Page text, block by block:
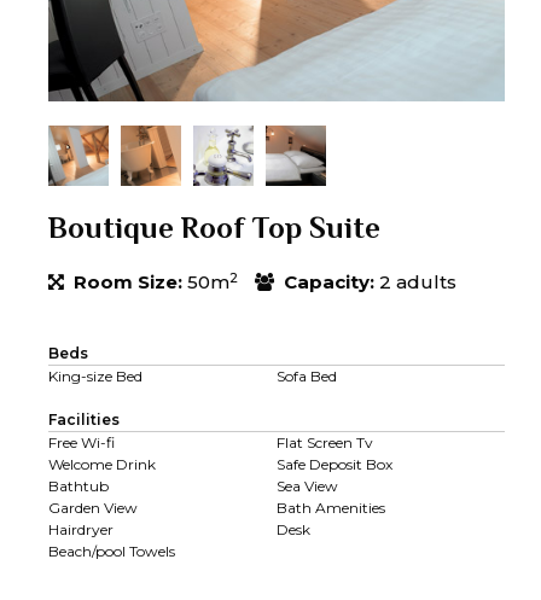
Boutique Roof Top Suite
Room Size: 50m2 Capacity: 2 adults
Beds
King-size Bed
Sofa Bed
Facilities
Free Wi-fi
Flat Screen Tv
Welcome Drink
Safe Deposit Box
Bathtub
Sea View
Garden View
Bath Amenities
Hairdryer
Desk
Beach/pool Towels